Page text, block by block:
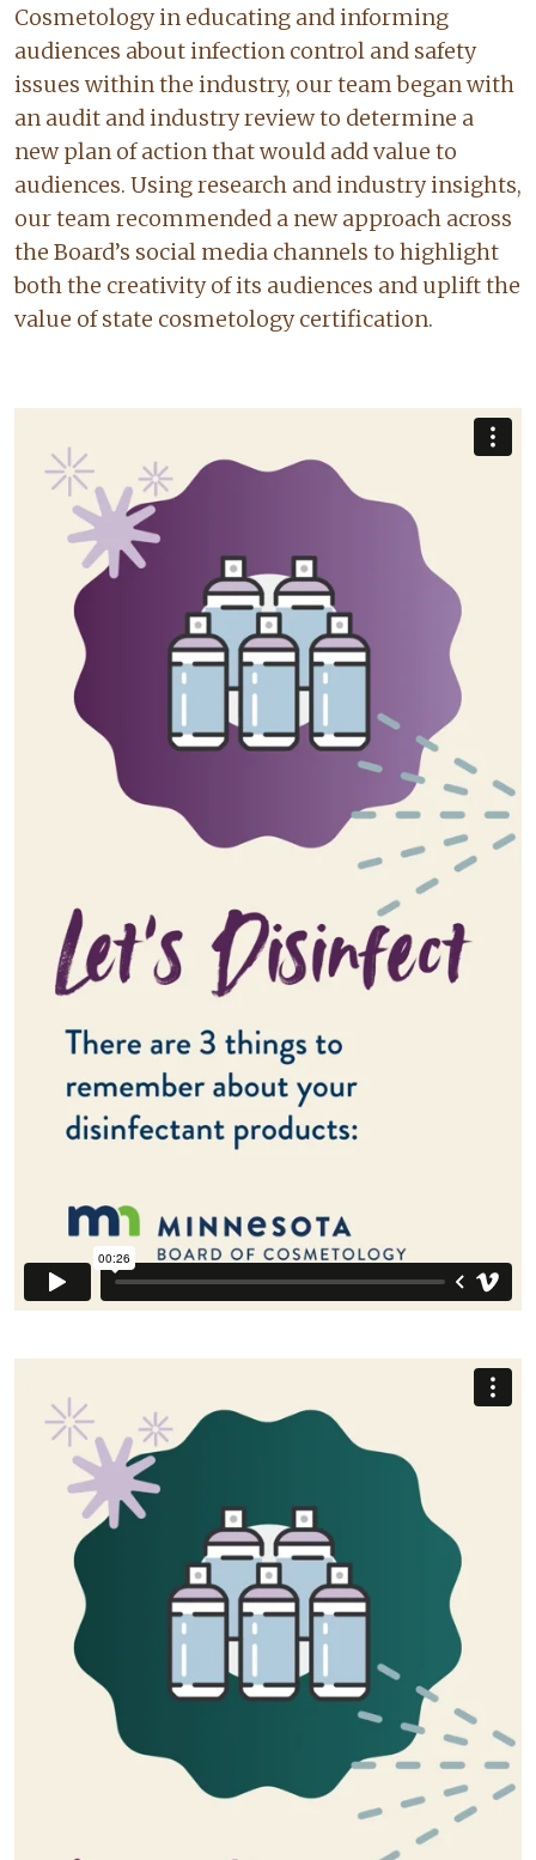
Cosmetology in educating and informing
audiences about infection control and safety
issues within the industry, our team began with
an audit and industry review to determine a
new plan of action that would add value to
audiences. Using research and industry insights,
our team recommended a new approach across
the Board’s social media channels to highlight
both the creativity of its audiences and uplift the
value of state cosmetology certification.